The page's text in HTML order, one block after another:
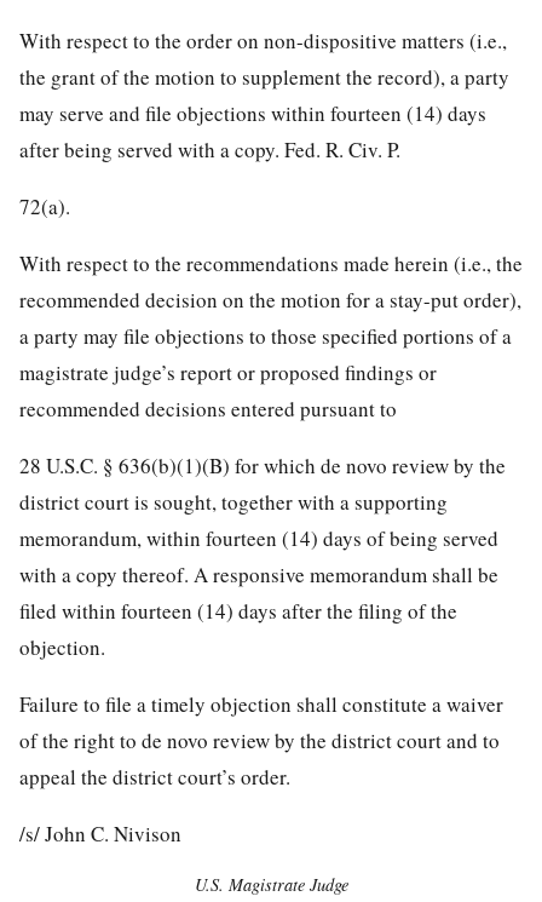
With respect to the order on non-dispositive matters (i.e.,
the grant of the motion to supplement the record), a party
may serve and file objections within fourteen (14) days
after being served with a copy. Fed. R. Civ. P.
72(a).
With respect to the recommendations made herein (i.e., the
recommended decision on the motion for a stay-put order),
a party may file objections to those specified portions of a
magistrate judge’s report or proposed findings or
recommended decisions entered pursuant to
28 U.S.C. § 636(b)(1)(B) for which de novo review by the
district court is sought, together with a supporting
memorandum, within fourteen (14) days of being served
with a copy thereof. A responsive memorandum shall be
filed within fourteen (14) days after the filing of the
objection.
Failure to file a timely objection shall constitute a waiver
of the right to de novo review by the district court and to
appeal the district court’s order.
/s/ John C. Nivison
U.S. Magistrate Judge